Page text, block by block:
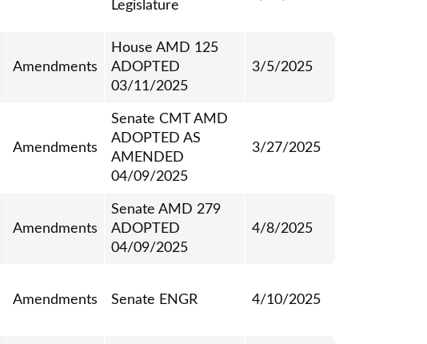
Legislature
Amendments
House AMD 125
ADOPTED
03/11/2025
3/5/2025
Amendments
Senate CMT AMD
ADOPTED AS
AMENDED
04/09/2025
3/27/2025
Amendments
Senate AMD 279
ADOPTED
04/09/2025
4/8/2025
Amendments Senate ENGR 4/10/2025